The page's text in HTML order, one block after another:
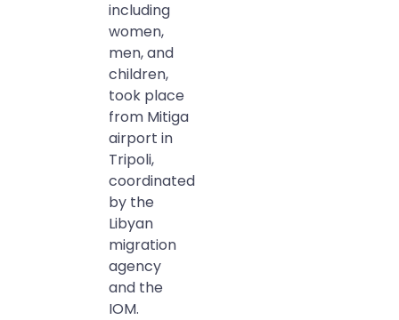
including
women,
men, and
children,
took place
from Mitiga
airport in
Tripoli,
coordinated
by the
Libyan
migration
agency
and the
IOM.